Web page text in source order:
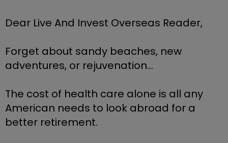
Dear Live And Invest Overseas Reader,
Forget about sandy beaches, new
adventures, or rejuvenation...
The cost of health care alone is all any
American needs to look abroad for a
better retirement.